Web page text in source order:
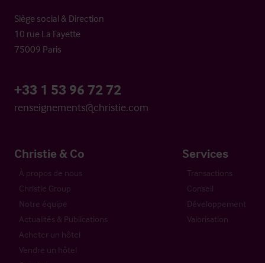
Siège social & Direction
10 rue La Fayette
75009 Paris
+33 1 53 96 72 72
renseignements@christie.com
Christie & Co
À propos de nous
Christie Group
Notre équipe
Actualités & Publications
Acheter un hôtel
Vendre un hôtel
Services
Transactions
Conseil
Développement
Valorisation